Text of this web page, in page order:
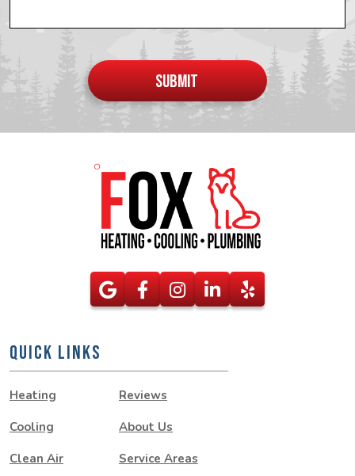
put
anything
SUBMIT
QUICK LINKS
Heating
Cooling
Clean Air
Reviews
About Us
Service Areas